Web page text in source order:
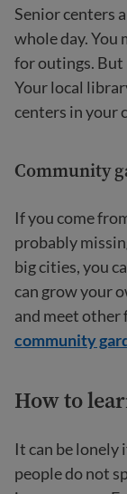
Senior centers
whole day. You
for outings. But
Your local
centers in your
Community
If you come
probably
big cities, you
can grow your
and meet other
community
How to
It can be lonely
people do not